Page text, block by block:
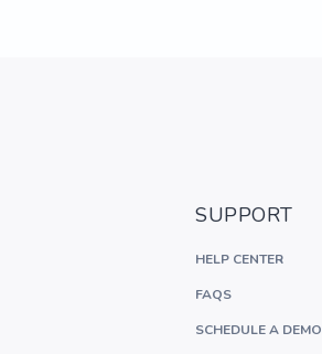
SUPPORT
HELP CENTER
FAQS
SCHEDULE A DEMO